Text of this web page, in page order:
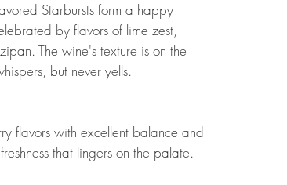
Starbursts form a happy
by flavors of lime zest,
The wine's texture is on the
but never yells.
flavors with excellent balance and
that lingers on the palate.